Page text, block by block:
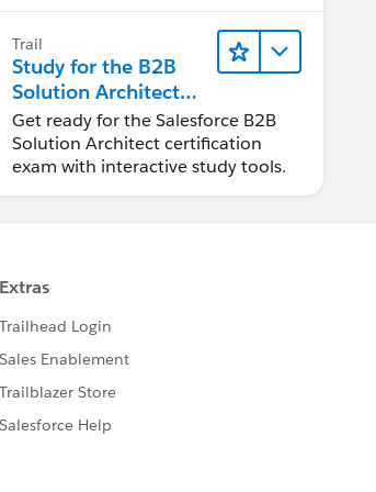
Trail
Study for the B2B
Solution Architect
Exam
Get ready for the Salesforce B2B
Solution Architect certification
exam with interactive study tools.